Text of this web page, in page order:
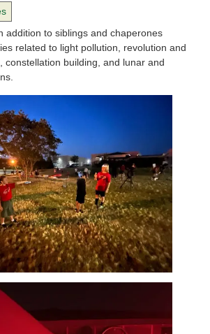
addition to siblings and chaperones
related to light pollution, revolution and
constellation building, and lunar and